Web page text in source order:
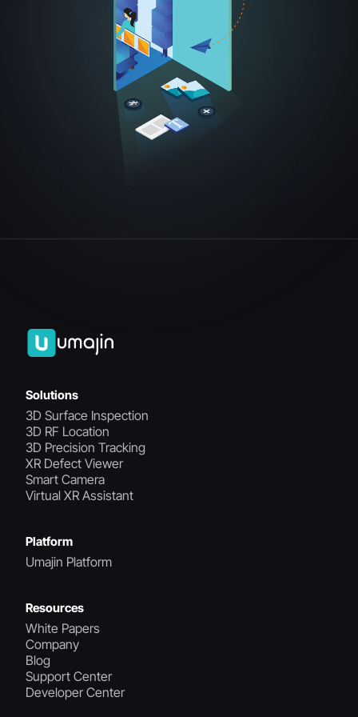
Solutions
3D Surface Inspection
3D RF Location
3D Precision Tracking
XR Defect Viewer
Smart Camera
Virtual XR Assistant
Platform
Umajin Platform
Resources
White Papers
Company
Blog
Support Center
Developer Center